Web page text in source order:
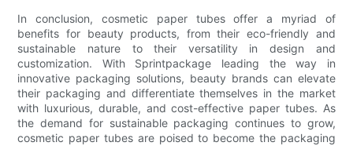
In conclusion, cosmetic paper tubes offer a myriad of
benefits for beauty products, from their eco-friendly and
sustainable nature to their versatility in design and
customization. With Sprintpackage leading the way in
innovative packaging solutions, beauty brands can elevate
their packaging and differentiate themselves in the market
with luxurious, durable, and cost-effective paper tubes. As
the demand for sustainable packaging continues to grow,
cosmetic paper tubes are poised to become the packaging